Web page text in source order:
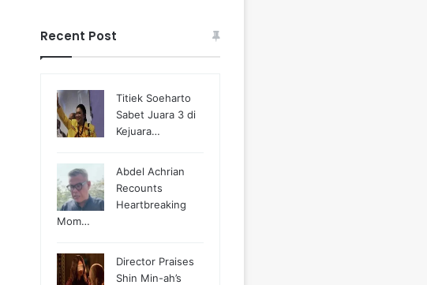
Recent Post
Titiek Soeharto
Sabet Juara 3 di
Kejuara…
Abdel Achrian
Recounts
Heartbreaking
Mom…
Director Praises
Shin Min-ah’s